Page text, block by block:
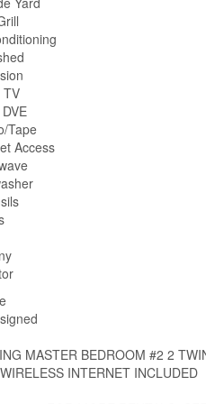
TV
Tape
Access
MASTER BEDROOM #2 2
WIRELESS INTERNET INCLUDED